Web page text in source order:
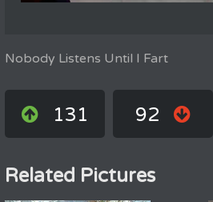
Nobody Listens Until I Fart
131 92
Related Pictures